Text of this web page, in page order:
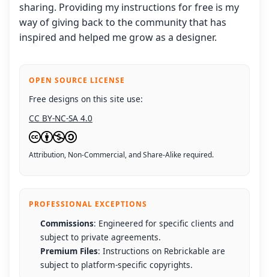
sharing. Providing my instructions for free is my
way of giving back to the community that has
inspired and helped me grow as a designer.
OPEN SOURCE LICENSE
Free designs on this site use:
CC BY-NC-SA 4.0
Attribution, Non-Commercial, and Share-Alike required.
PROFESSIONAL EXCEPTIONS
Commissions: Engineered for specific clients and
subject to private agreements.
Premium Files: Instructions on Rebrickable are
subject to platform-specific copyrights.